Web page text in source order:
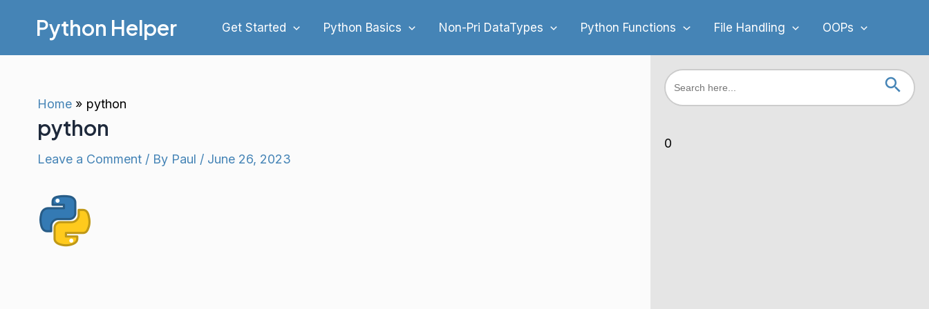
content
Python Helper Get Started Python Basics Non-Pri DataTypes Python Functions File Handling OOPs
Home python
python
Leave a Comment / By Paul / June 26, 2023
Search
for:
Search Button
0